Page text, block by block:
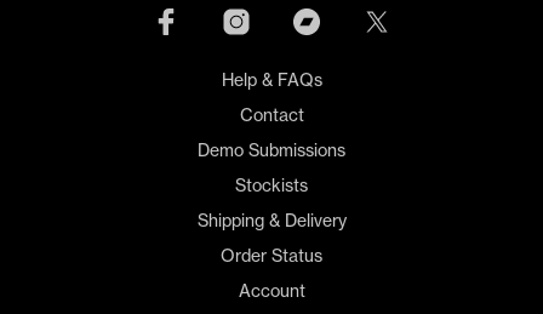
Help & FAQs
Contact
Demo Submissions
Stockists
Shipping & Delivery
Order Status
Account